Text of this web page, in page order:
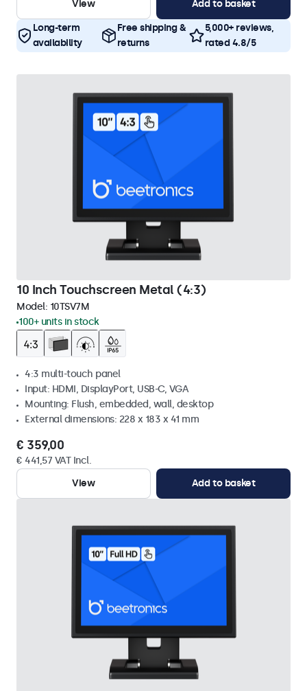
View Add to basket
Long-term
availability
Free shipping &
returns
5,000+ reviews,
rated 4.8/5
10 Inch Touchscreen Metal (4:3)
Model: 10TSV7M
100+ units in stock
4:3 multi-touch panel
Input: HDMI, DisplayPort, USB-C, VGA
Mounting: Flush, embedded, wall, desktop
External dimensions: 228 x 183 x 41 mm
€ 359,00
€ 441,57 VAT Incl.
View
Add to basket